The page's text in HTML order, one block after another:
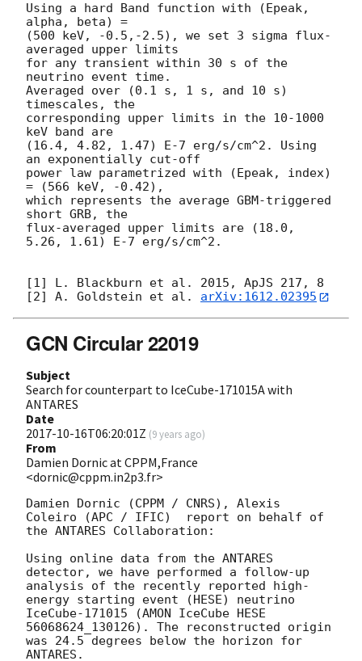
Using a hard Band function with (Epeak,
alpha, beta) =
(500 keV, -0.5,-2.5), we set 3 sigma flux-
averaged upper limits
for any transient within 30 s of the
neutrino event time.
Averaged over (0.1 s, 1 s, and 10 s)
timescales, the
corresponding upper limits in the 10-1000
keV band are
(16.4, 4.82, 1.47) E-7 erg/s/cm^2. Using
an exponentially cut-off
power law parametrized with (Epeak, index)
= (566 keV, -0.42),
which represents the average GBM-triggered
short GRB, the
flux-averaged upper limits are (18.0,
5.26, 1.61) E-7 erg/s/cm^2.
[1] L. Blackburn et al. 2015, ApJS 217, 8
[2] A. Goldstein et al. arXiv:1612.02395
GCN Circular 22019
Subject
Search for counterpart to IceCube-171015A with
ANTARES
Date
2017-10-16T06:20:01Z (9 years ago)
From
Damien Dornic at CPPM,France
<dornic@cppm.in2p3.fr>
Damien Dornic (CPPM / CNRS), Alexis
Coleiro (APC / IFIC)  report on behalf of
the ANTARES Collaboration:
Using online data from the ANTARES
detector, we have performed a follow-up
analysis of the recently reported high-
energy starting event (HESE) neutrino
IceCube-171015 (AMON IceCube HESE
56068624_130126). The reconstructed origin
was 24.5 degrees below the horizon for
ANTARES.